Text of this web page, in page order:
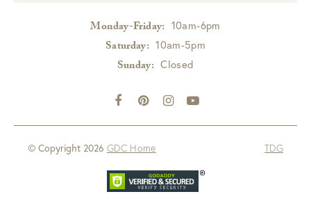
Monday-Friday: 10am-6pm
Saturday: 10am-5pm
Sunday: Closed
© Copyright 2026 GDC Home TDG